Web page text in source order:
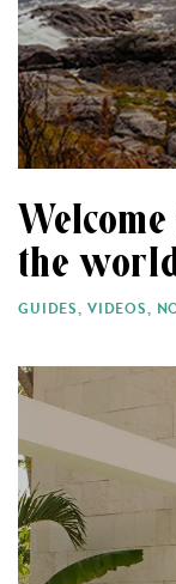
the
GUIDES, VIDEOS,